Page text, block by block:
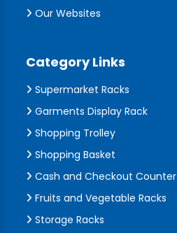
Our Websites
Category Links
Supermarket Racks
Garments Display Rack
Shopping Trolley
Shopping Basket
Cash and Checkout Counter
Fruits and Vegetable Racks
Storage Racks